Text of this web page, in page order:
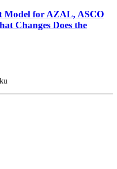
Model for AZAL, ASCO
Changes Does the